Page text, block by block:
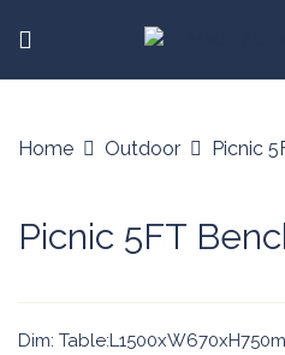
Home Outdoor Picnic
Picnic 5FT
Dim: